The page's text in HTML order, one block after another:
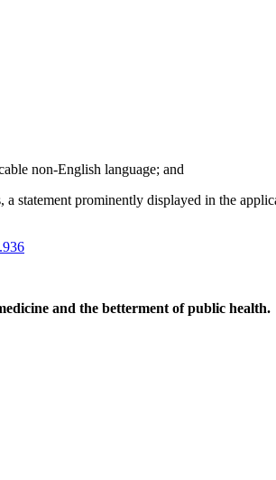
non-English language; and
statement prominently displayed in the
and the betterment of public health.